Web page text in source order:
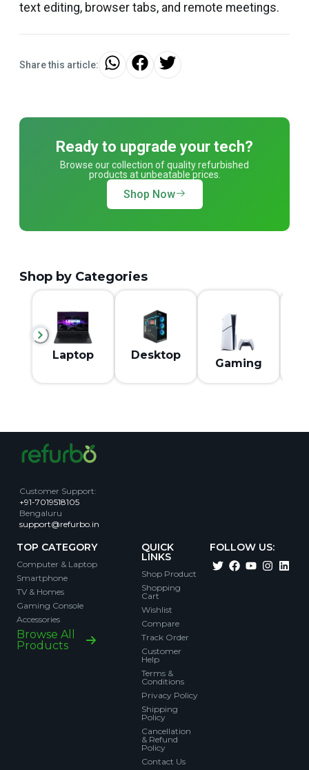
text editing, browser tabs, and remote meetings.
Share this article:
Ready to upgrade your tech?
Browse our collection of quality refurbished
products at unbeatable prices.
Shop Now
Shop by Categories
Laptop Desktop
Gaming
Customer Support:
+91-7019518105
Bengaluru
support@refurbo.in
TOP CATEGORY
Computer & Laptop
Smartphone
TV & Homes
Gaming Console
Accessories
Browse All
Products
QUICK
LINKS
Shop Product
Shopping
Cart
Wishlist
Compare
Track Order
Customer
Help
Terms &
Conditions
Privacy Policy
Shipping
Policy
Cancellation
& Refund
Policy
Contact Us
FOLLOW US: